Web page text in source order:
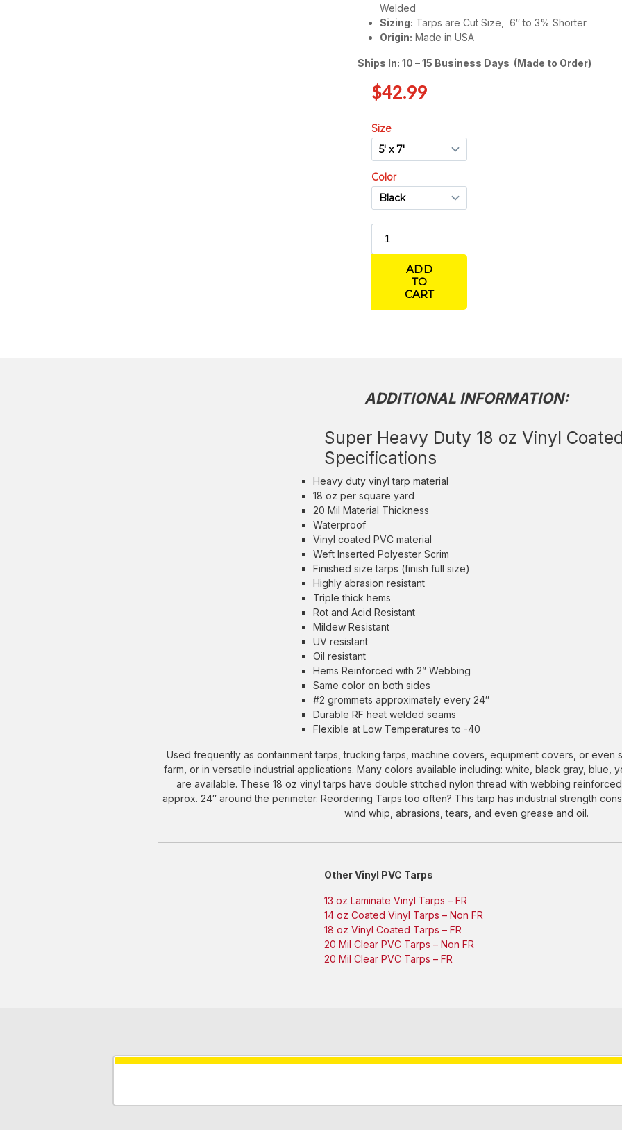
20 Mil Clear Vinyl Tarps
Poly Burlap Concrete Blankets
Welded
Sizing: Tarps are Cut Size, 6″ to 3% Shorter
Origin: Made in USA
Ships In: 10 – 15 Business Days (Made to Order)
ADDITIONAL INFORMATION:
Super Heavy Duty 18 oz Vinyl
Specifications
Heavy duty vinyl tarp material
18 oz per square yard
20 Mil Material Thickness
Waterproof
Vinyl coated PVC material
Weft Inserted Polyester Scrim
Finished size tarps (finish full size)
Highly abrasion resistant
Triple thick hems
Rot and Acid Resistant
Mildew Resistant
UV resistant
Oil resistant
Hems Reinforced with 2” Webbing
Same color on both sides
#2 grommets approximately every 24″
Durable RF heat welded seams
Flexible at Low Temperatures to -40
Used frequently as containment tarps, trucking tarps, machine covers, equipment covers, or even
farm, or in versatile industrial applications. Many colors available including: white, black gray, blue,
are available. These 18 oz vinyl tarps have double stitched nylon thread with webbing
approx. 24″ around the perimeter. Reordering Tarps too often? This tarp has industrial strength
wind whip, abrasions, tears, and even grease and oil.
Other Vinyl PVC Tarps
13 oz Laminate Vinyl Tarps – FR
14 oz Coated Vinyl Tarps – Non FR
18 oz Vinyl Coated Tarps – FR
20 Mil Clear PVC Tarps – Non FR
20 Mil Clear PVC Tarps – FR